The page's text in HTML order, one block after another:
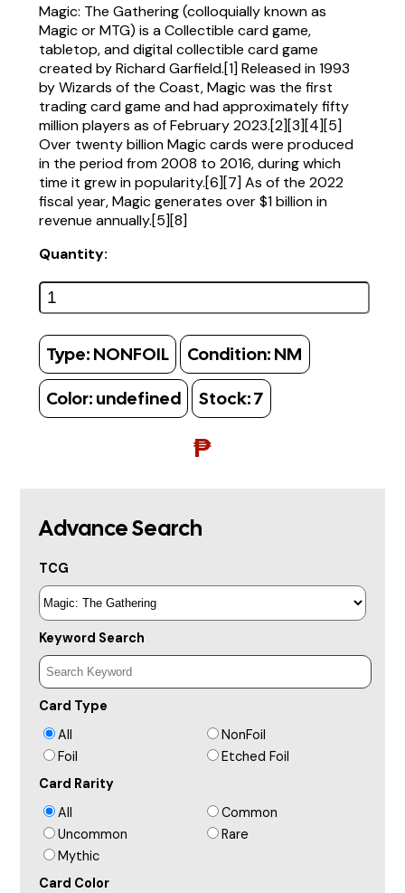
Magic: The Gathering (colloquially known as
Magic or MTG) is a Collectible card game,
tabletop, and digital collectible card game
created by Richard Garfield.[1] Released in 1993
by Wizards of the Coast, Magic was the first
trading card game and had approximately fifty
million players as of February 2023.[2][3][4][5]
Over twenty billion Magic cards were produced
in the period from 2008 to 2016, during which
time it grew in popularity.[6][7] As of the 2022
fiscal year, Magic generates over $1 billion in
revenue annually.[5][8]
Quantity:
Type: NONFOIL Condition: NM
Color: undefined Stock:7
₱
Advance Search
TCG
Keyword Search
Card Type
All
NonFoil
Foil
Etched Foil
Card Rarity
All
Common
Uncommon
Rare
Mythic
Card Color